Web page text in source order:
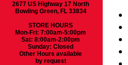
2677 US Highway 17 North
Bowling Green, FL 33834
STORE HOURS
Mon-Fri: 7:00am-5:00pm
Sat: 8:00am-2:00pm
Sunday: Closed
Other Hours available
by request